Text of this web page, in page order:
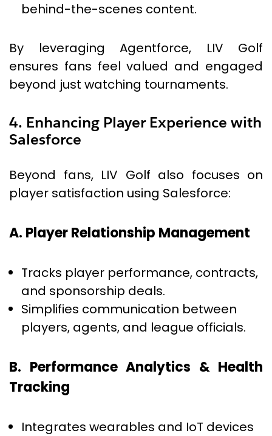
behind-the-scenes content.
By leveraging Agentforce, LIV Golf
ensures fans feel valued and engaged
beyond just watching tournaments.
4. Enhancing Player Experience with
Salesforce
Beyond fans, LIV Golf also focuses on
player satisfaction using Salesforce:
A. Player Relationship Management
Tracks player performance, contracts,
and sponsorship deals.
Simplifies communication between
players, agents, and league officials.
B. Performance Analytics & Health
Tracking
Integrates wearables and IoT devices